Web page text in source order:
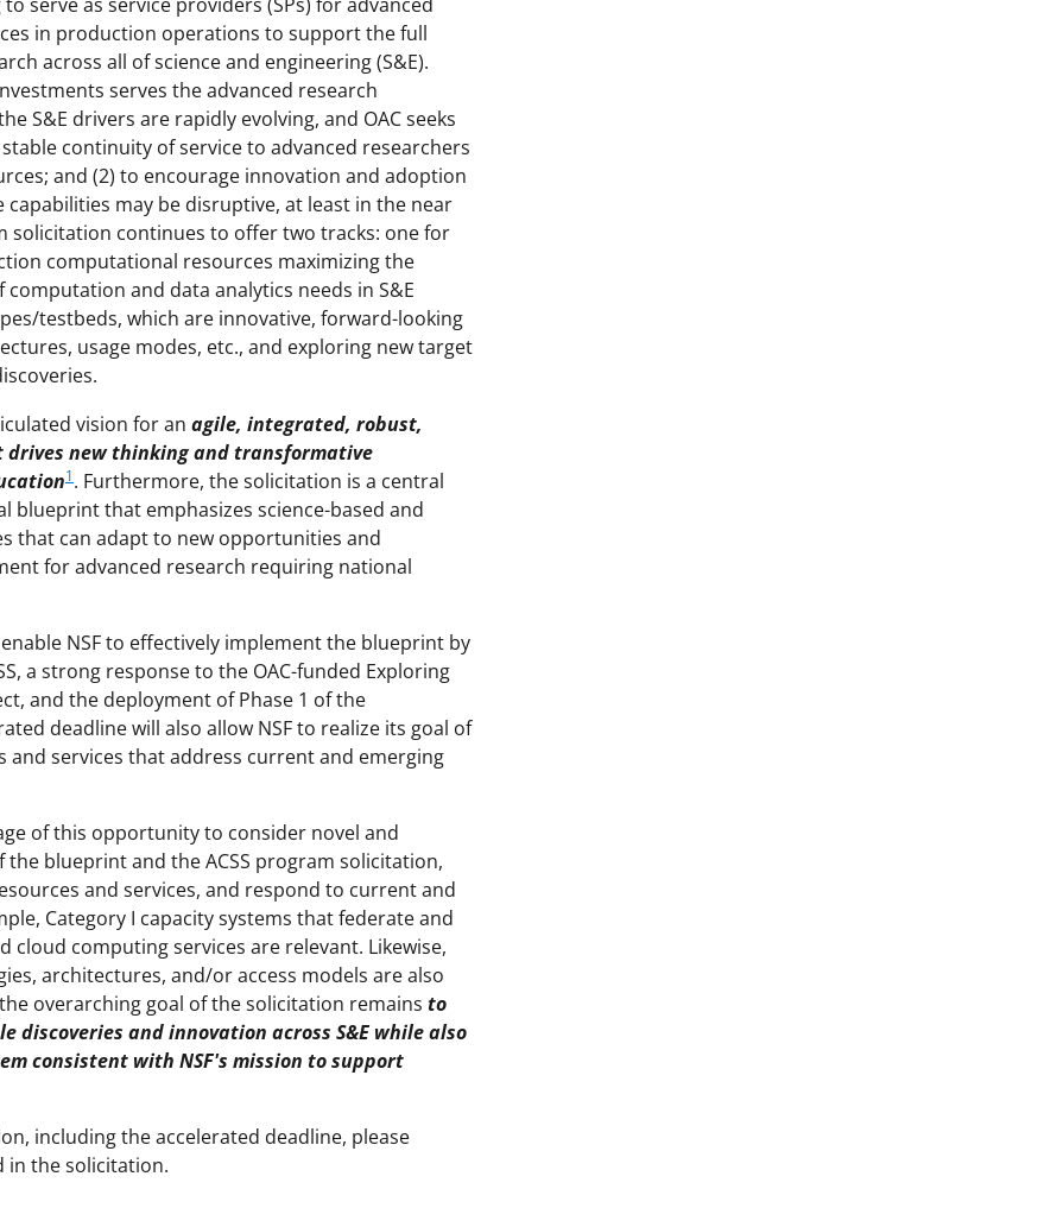
serve as service providers (SPs) for advanced
in production operations to support the full
across all of science and engineering (S&E).
serves the advanced research
S&E drivers are rapidly evolving, and OAC seeks
continuity of service to advanced researchers
and (2) to encourage innovation and adoption
may be disruptive, at least in the near
solicitation continues to offer two tracks: one for
computational resources maximizing the
and data analytics needs in S&E
testbeds, which are innovative, forward-looking
usage modes, etc., and exploring new target
vision for an agile, integrated, robust,
new thinking and transformative
1. Furthermore, the solicitation is a central
that emphasizes science-based and
that can adapt to new opportunities and
for advanced research requiring national
NSF to effectively implement the blueprint by
a strong response to the OAC-funded Exploring
and the deployment of Phase 1 of the
deadline will also allow NSF to realize its goal of
services that address current and emerging
of this opportunity to consider novel and
blueprint and the ACSS program solicitation,
and services, and respond to current and
Category I capacity systems that federate and
computing services are relevant. Likewise,
architectures, and/or access models are also
overarching goal of the solicitation remains to
discoveries and innovation across S&E while also
consistent with NSF's mission to support
including the accelerated deadline, please
in the solicitation.